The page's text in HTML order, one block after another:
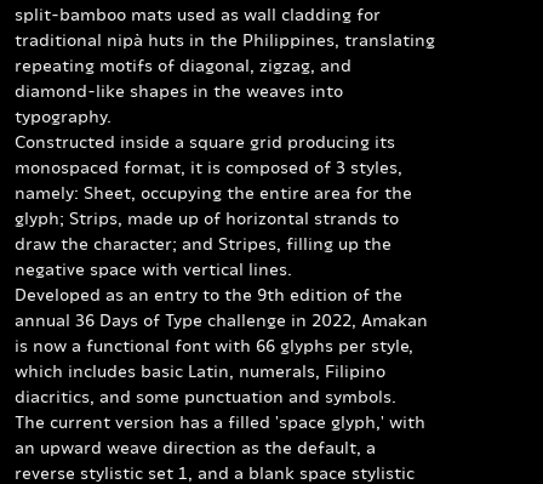
split-bamboo mats used as wall cladding for
traditional nipà huts in the Philippines, translating
repeating motifs of diagonal, zigzag, and
diamond-like shapes in the weaves into
typography.
Constructed inside a square grid producing its
monospaced format, it is composed of 3 styles,
namely: Sheet, occupying the entire area for the
glyph; Strips, made up of horizontal strands to
draw the character; and Stripes, filling up the
negative space with vertical lines.
Developed as an entry to the 9th edition of the
annual 36 Days of Type challenge in 2022, Amakan
is now a functional font with 66 glyphs per style,
which includes basic Latin, numerals, Filipino
diacritics, and some punctuation and symbols.
The current version has a filled 'space glyph,' with
an upward weave direction as the default, a
reverse stylistic set 1, and a blank space stylistic